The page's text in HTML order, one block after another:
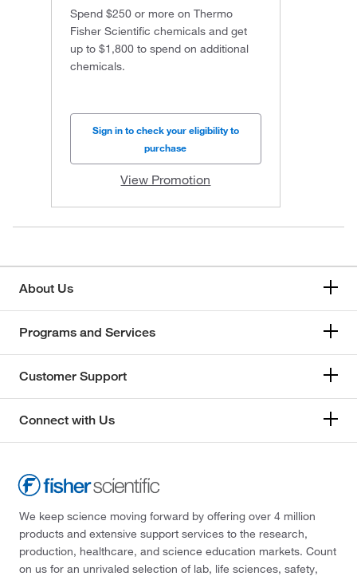
Spend $250 or more on Thermo
Fisher Scientific chemicals and get
up to $1,800 to spend on additional
chemicals.
Sign in to check your eligibility to
purchase
View Promotion
About Us
Programs and Services
Customer Support
Connect with Us
We keep science moving forward by offering over 4 million
products and extensive support services to the research,
production, healthcare, and science education markets. Count
on us for an unrivaled selection of lab, life sciences, safety,